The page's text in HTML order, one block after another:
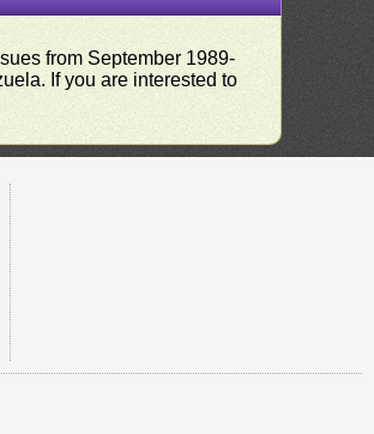
from September 1989-
If you are interested to